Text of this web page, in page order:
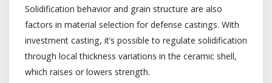
Solidification behavior and grain structure are also
factors in material selection for defense castings. With
investment casting, it’s possible to regulate solidification
through local thickness variations in the ceramic shell,
which raises or lowers strength.